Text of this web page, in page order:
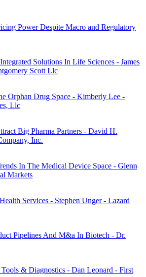
Power Despite Macro and Regulatory
Solutions In Life Sciences - James
Scott Llc
Orphan Drug Space - Kimberly Lee -
Llc
Big Pharma Partners - David H.
Inc.
In The Medical Device Space - Glenn
Markets
Services - Stephen Unger - Lazard
Pipelines And M&a In Biotech - Dr.
& Diagnostics - Dan Leonard - First